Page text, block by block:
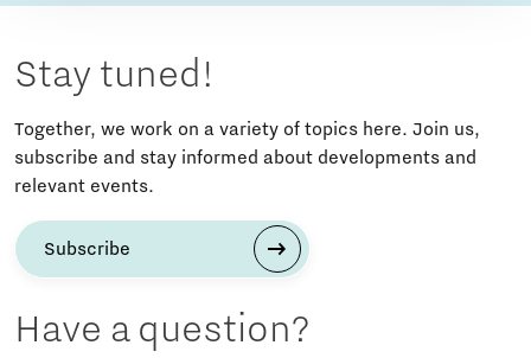
Stay tuned!
Together, we work on a variety of topics here. Join us,
subscribe and stay informed about developments and
relevant events.
Subscribe
Have a question?